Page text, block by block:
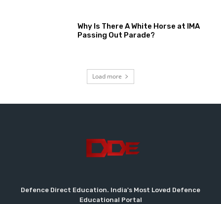
Why Is There A White Horse at IMA
Passing Out Parade?
Load more
Defence Direct Education. India's Most Loved Defence
Educational Portal